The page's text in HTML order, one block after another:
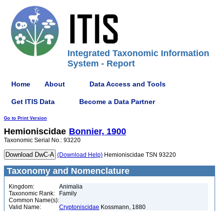
Integrated Taxonomic Information
System - Report
Home About Data Access and Tools
Get ITIS Data Become a Data Partner
Go to Print Version
Hemioniscidae Bonnier, 1900
Taxonomic Serial No.: 93220
(Download Help) Hemioniscidae TSN 93220
Taxonomy and Nomenclature
Kingdom:
Animalia
Taxonomic Rank:
Family
Common Name(s):
Valid Name:
Cryptoniscidae Kossmann, 1880